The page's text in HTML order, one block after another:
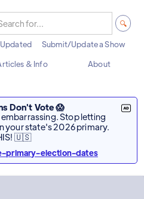
Submit/Update a Show
& Info About
Don't Vote 😱
Stop letting
your state's 2026 primary.
🇺🇸
primary-election-dates